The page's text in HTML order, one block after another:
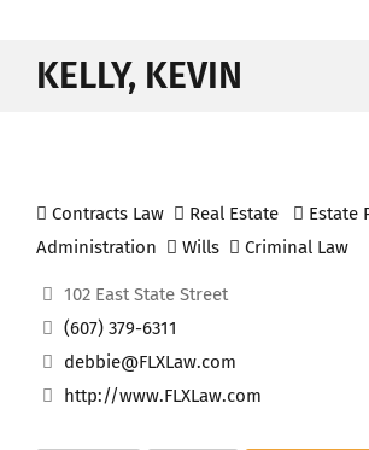
KELLY, KEVIN
Contracts Law Real Estate
Estate
Administration
Wills Criminal Law
102 East State Street
(607) 379-6311
debbie@FLXLaw.com
http://www.FLXLaw.com